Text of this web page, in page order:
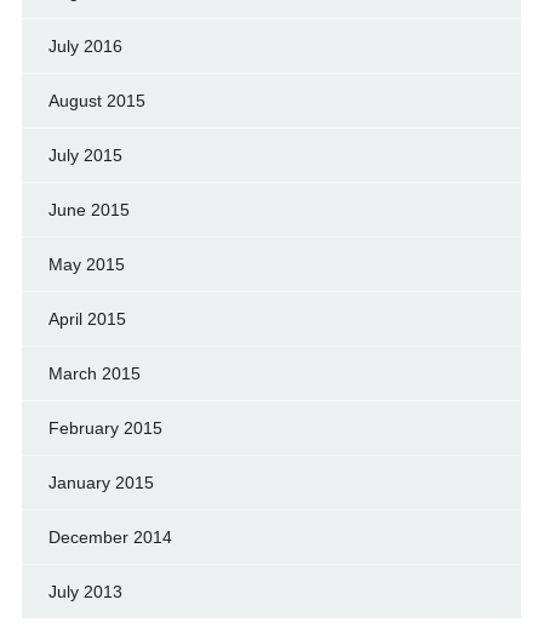
July 2016
August 2015
July 2015
June 2015
May 2015
April 2015
March 2015
February 2015
January 2015
December 2014
July 2013